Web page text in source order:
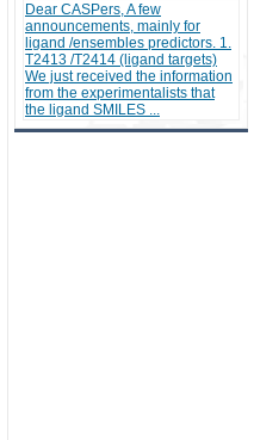
Dear CASPers, A few
announcements, mainly for
ligand /ensembles predictors. 1.
T2413 /T2414 (ligand targets)
We just received the information
from the experimentalists that
the ligand SMILES ...